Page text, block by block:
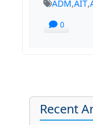
ADM,AIT,
0
Recent